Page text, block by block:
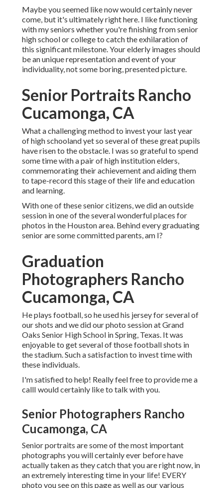
Maybe you seemed like now would certainly never
come, but it's ultimately right here. I like functioning
with my seniors whether you're finishing from senior
high school or college to catch the exhilaration of
this significant milestone. Your elderly images should
be an unique representation and event of your
individuality, not some boring, presented picture.
Senior Portraits Rancho
Cucamonga, CA
What a challenging method to invest your last year
of high schooland yet so several of these great pupils
have risen to the obstacle. I was so grateful to spend
some time with a pair of high institution elders,
commemorating their achievement and aiding them
to tape-record this stage of their life and education
and learning.
With one of these senior citizens, we did an outside
session in one of the several wonderful places for
photos in the Houston area. Behind every graduating
senior are some committed parents, am I?
Graduation
Photographers Rancho
Cucamonga, CA
He plays football, so he used his jersey for several of
our shots and we did our photo session at Grand
Oaks Senior High School in Spring, Texas. It was
enjoyable to get several of those football shots in
the stadium. Such a satisfaction to invest time with
these individuals.
I'm satisfied to help! Really feel free to provide me a
callI would certainly like to talk with you.
Senior Photographers Rancho
Cucamonga, CA
Senior portraits are some of the most important
photographs you will certainly ever before have
actually taken as they catch that you are right now, in
an extremely interesting time in your life! EVERY
photo you see on this page as well as our various